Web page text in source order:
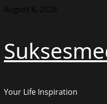
Skip
August 6, 2026
Your Life Inspiration